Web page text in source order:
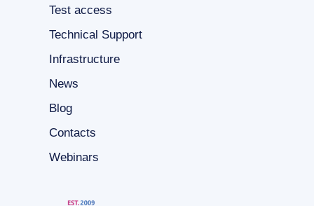
Test access
Technical Support
Infrastructure
News
Blog
Contacts
Webinars